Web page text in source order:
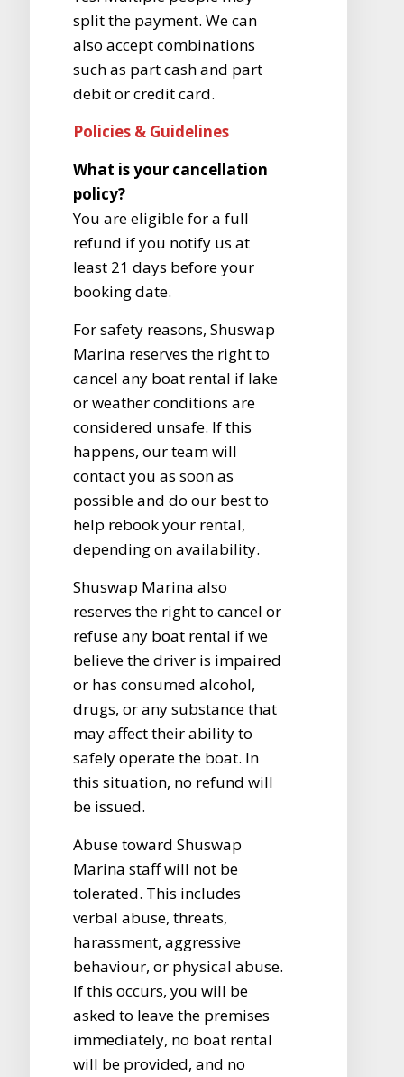
split the payment. We can
also accept combinations
such as part cash and part
debit or credit card.
Policies & Guidelines
What is your cancellation
policy?
You are eligible for a full
refund if you notify us at
least 21 days before your
booking date.
For safety reasons, Shuswap
Marina reserves the right to
cancel any boat rental if lake
or weather conditions are
considered unsafe. If this
happens, our team will
contact you as soon as
possible and do our best to
help rebook your rental,
depending on availability.
Shuswap Marina also
reserves the right to cancel or
refuse any boat rental if we
believe the driver is impaired
or has consumed alcohol,
drugs, or any substance that
may affect their ability to
safely operate the boat. In
this situation, no refund will
be issued.
Abuse toward Shuswap
Marina staff will not be
tolerated. This includes
verbal abuse, threats,
harassment, aggressive
behaviour, or physical abuse.
If this occurs, you will be
asked to leave the premises
immediately, no boat rental
will be provided, and no